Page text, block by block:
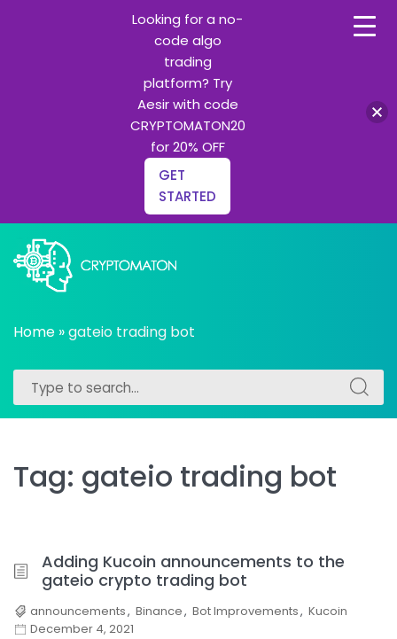
to
content
cryptomaton
Python learning
Home »gateio trading bot
Search
for:
Search
for:
Tag: gateio trading bot
Adding Kucoin announcements to the
gateio crypto trading bot
announcements, Binance, Bot Improvements, Kucoin
December 4, 2021
Looking for a no-
code algo
trading
platform? Try
Aesir with code
CRYPTOMATON20
for 20% OFF
GET
STARTED